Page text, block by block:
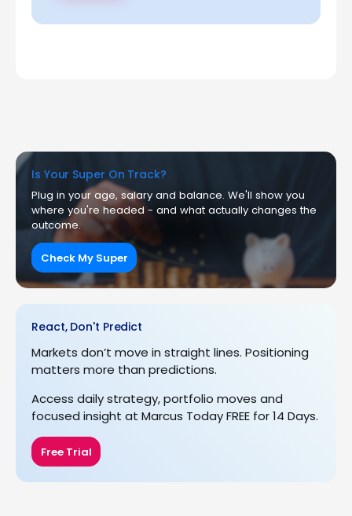
Is Your Super On Track?
Plug in your age, salary and balance. We'll show you
where you're headed - and what actually changes the
outcome.
Check My Super
React, Don't Predict
Markets don’t move in straight lines. Positioning
matters more than predictions.
Access daily strategy, portfolio moves and
focused insight at Marcus Today FREE for 14 Days.
Free Trial